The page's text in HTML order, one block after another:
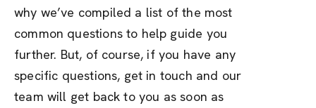
why we’ve compiled a list of the most
common questions to help guide you
further. But, of course, if you have any
specific questions, get in touch and our
team will get back to you as soon as